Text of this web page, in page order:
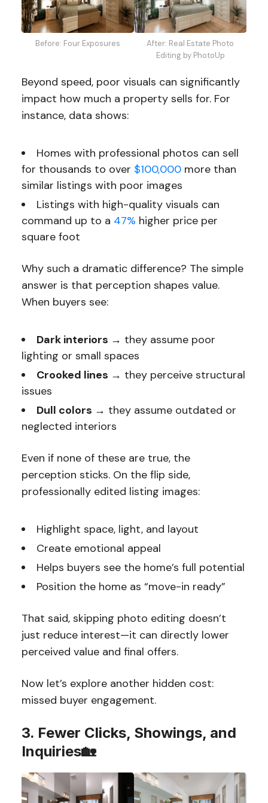
Before: Four Exposures
After: Real Estate Photo
Editing by PhotoUp
Beyond speed, poor visuals can significantly
impact how much a property sells for. For
instance, data shows:
Homes with professional photos can sell
for thousands to over $100,000more than
similar listings with poor images
Listings with high-quality visuals can
command up to a 47% higher price per
square foot
Why such a dramatic difference? The simple
answer is that perception shapes value.
When buyers see:
Dark interiors → they assume poor
lighting or small spaces
Crooked lines → they perceive structural
issues
Dull colors → they assume outdated or
neglected interiors
Even if none of these are true, the
perception sticks. On the flip side,
professionally edited listing images:
Highlight space, light, and layout
Create emotional appeal
Helps buyers see the home’s full potential
Position the home as “move-in ready”
That said, skipping photo editing doesn’t
just reduce interest—it can directly lower
perceived value and final offers.
Now let’s explore another hidden cost:
missed buyer engagement.
3. Fewer Clicks, Showings, and
Inquiries🏡